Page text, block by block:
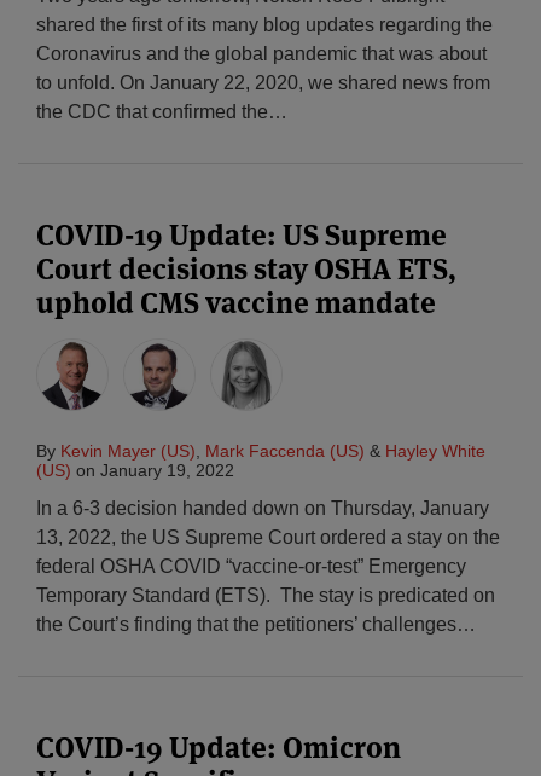
shared the first of its many blog updates regarding the
Coronavirus and the global pandemic that was about
to unfold. On January 22, 2020, we shared news from
the CDC that confirmed the…
COVID-19 Update: US Supreme
Court decisions stay OSHA ETS,
uphold CMS vaccine mandate
By Kevin Mayer (US), Mark Faccenda (US) & Hayley White
(US) on January 19, 2022
In a 6-3 decision handed down on Thursday, January
13, 2022, the US Supreme Court ordered a stay on the
federal OSHA COVID “vaccine-or-test” Emergency
Temporary Standard (ETS). The stay is predicated on
the Court’s finding that the petitioners’ challenges…
COVID-19 Update: Omicron